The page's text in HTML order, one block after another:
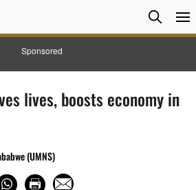
Sponsored
Search
Search
lives, boosts economy in
(UMNS)